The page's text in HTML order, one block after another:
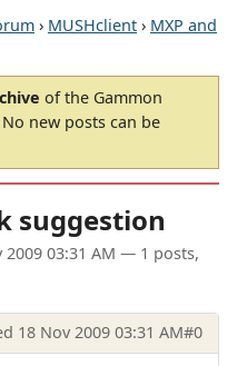
› MUSHclient › MXP and
of the Gammon
new posts can be
suggestion
03:31 AM — 1 posts,
18 Nov 2009 03:31 AM#0